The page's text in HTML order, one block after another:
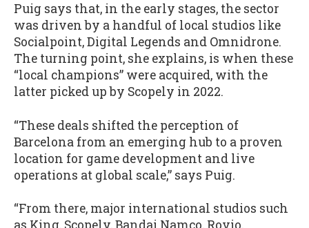
Puig says that, in the early stages, the sector
was driven by a handful of local studios like
Socialpoint, Digital Legends and Omnidrone.
The turning point, she explains, is when these
“local champions” were acquired, with the
latter picked up by Scopely in 2022.
“These deals shifted the perception of
Barcelona from an emerging hub to a proven
location for game development and live
operations at global scale,” says Puig.
“From there, major international studios such